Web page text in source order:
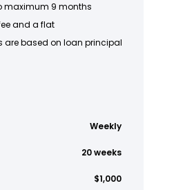
maximum 9 months
and a flat
are based on loan principal
Weekly
20 weeks
$1,000